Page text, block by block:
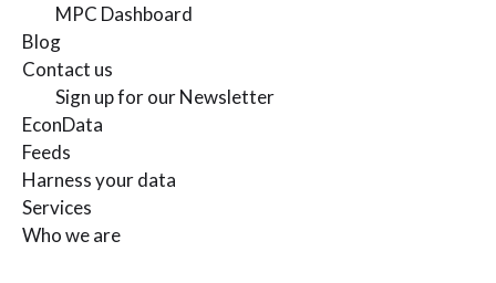
MPC Dashboard
Blog
Contact us
Sign up for our Newsletter
EconData
Feeds
Harness your data
Services
Who we are